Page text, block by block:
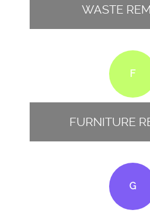
WASTE
F
FURNITURE
G